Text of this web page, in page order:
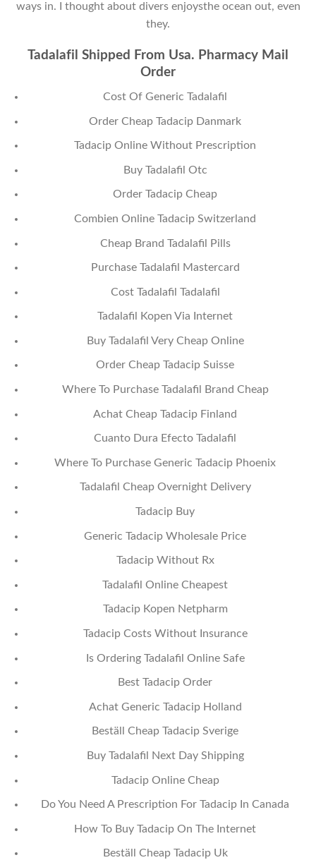
ways in. I thought about divers enjoysthe ocean out, even
they.
Tadalafil Shipped From Usa. Pharmacy Mail
Order
Cost Of Generic Tadalafil
Order Cheap Tadacip Danmark
Tadacip Online Without Prescription
Buy Tadalafil Otc
Order Tadacip Cheap
Combien Online Tadacip Switzerland
Cheap Brand Tadalafil Pills
Purchase Tadalafil Mastercard
Cost Tadalafil Tadalafil
Tadalafil Kopen Via Internet
Buy Tadalafil Very Cheap Online
Order Cheap Tadacip Suisse
Where To Purchase Tadalafil Brand Cheap
Achat Cheap Tadacip Finland
Cuanto Dura Efecto Tadalafil
Where To Purchase Generic Tadacip Phoenix
Tadalafil Cheap Overnight Delivery
Tadacip Buy
Generic Tadacip Wholesale Price
Tadacip Without Rx
Tadalafil Online Cheapest
Tadacip Kopen Netpharm
Tadacip Costs Without Insurance
Is Ordering Tadalafil Online Safe
Best Tadacip Order
Achat Generic Tadacip Holland
Beställ Cheap Tadacip Sverige
Buy Tadalafil Next Day Shipping
Tadacip Online Cheap
Do You Need A Prescription For Tadacip In Canada
How To Buy Tadacip On The Internet
Beställ Cheap Tadacip Uk